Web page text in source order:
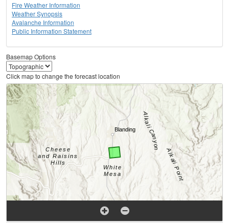
Fire Weather Information
Weather Synopsis
Avalanche Information
Public Information Statement
Basemap Options
Click map to change the forecast location